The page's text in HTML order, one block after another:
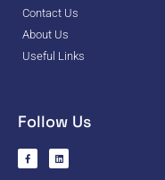
Contact Us
About Us
Useful Links
Follow Us